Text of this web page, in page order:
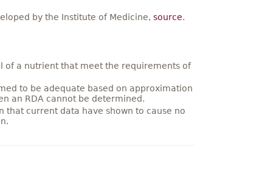
by the Institute of Medicine, source.
of a nutrient that meet the requirements of
to be adequate based on approximation
an RDA cannot be determined.
that current data have shown to cause no